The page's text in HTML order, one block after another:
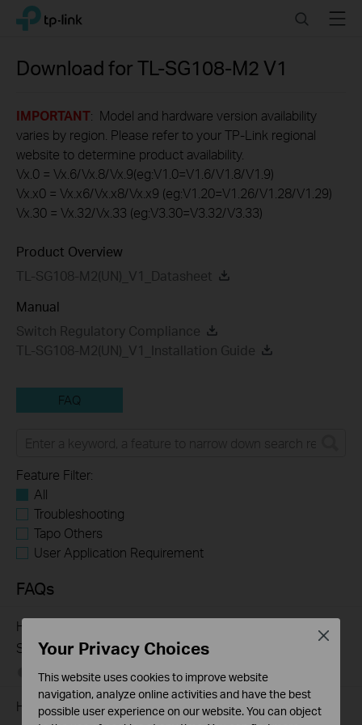
Click
navigation
TP-Link, Reliably Smart SearchMenu
Download forTL-SG108-M2 V1
IMPORTANT: Model and hardware version availability
varies by region. Please refer to your TP-Link regional
website to determine product availability.
Vx.0 = Vx.6/Vx.8/Vx.9(eg:V1.0=V1.6/V1.8/V1.9)
Vx.x0 = Vx.x6/Vx.x8/Vx.x9 (eg:V1.20=V1.26/V1.28/V1.29)
Vx.30 = Vx.32/Vx.33 (eg:V3.30=V3.32/V3.33)
Product Overview
TL-SG108-M2(UN)_V1_Datasheet
Manual
Switch Regulatory Compliance
TL-SG108-M2(UN)_V1_Installation Guide
FAQ
Feature Filter:
All
Troubleshooting
Tapo Others
User Application Requirement
FAQs
How to Troubleshoot Unstable Internet Issue on Omada
Switch
06-24-2026 views
How to Troubleshoot No Internet Issue on Omada Switch
Your Privacy Choices
This website uses cookies to improve website
navigation, analyze online activities and have the best
possible user experience on our website. You can object
Close